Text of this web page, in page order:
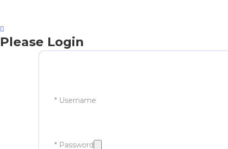
Please Login
* Username
* Password